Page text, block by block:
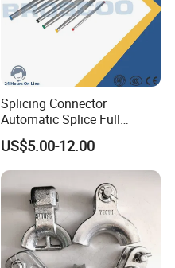
Splicing Connector
Automatic Splice Full
Tension Aluminum Gl Series
US$5.00-12.00